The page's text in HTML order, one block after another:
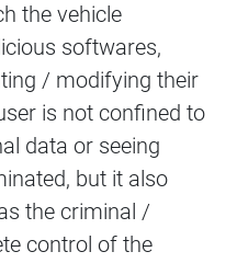
the vehicle
softwares,
/ modifying their
is not confined to
data or seeing
but it also
the criminal /
control of the